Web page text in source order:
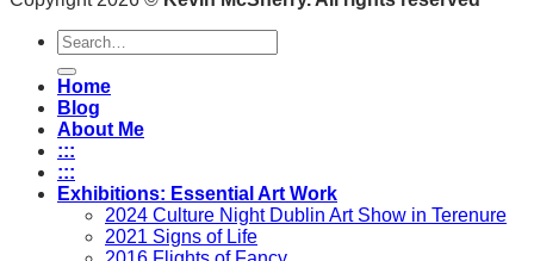
Search
for:
Home
Blog
About Me
:::
:::
Exhibitions: Essential Art Work
2024 Culture Night Dublin Art Show in Terenure
2021 Signs of Life